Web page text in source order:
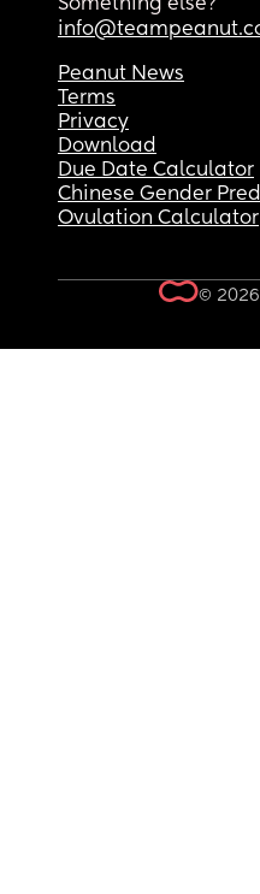
Something else?
Peanut News
Terms
Privacy
Download
Due Date Calculator
Chinese Gender
Ovulation Calculator
© 2026